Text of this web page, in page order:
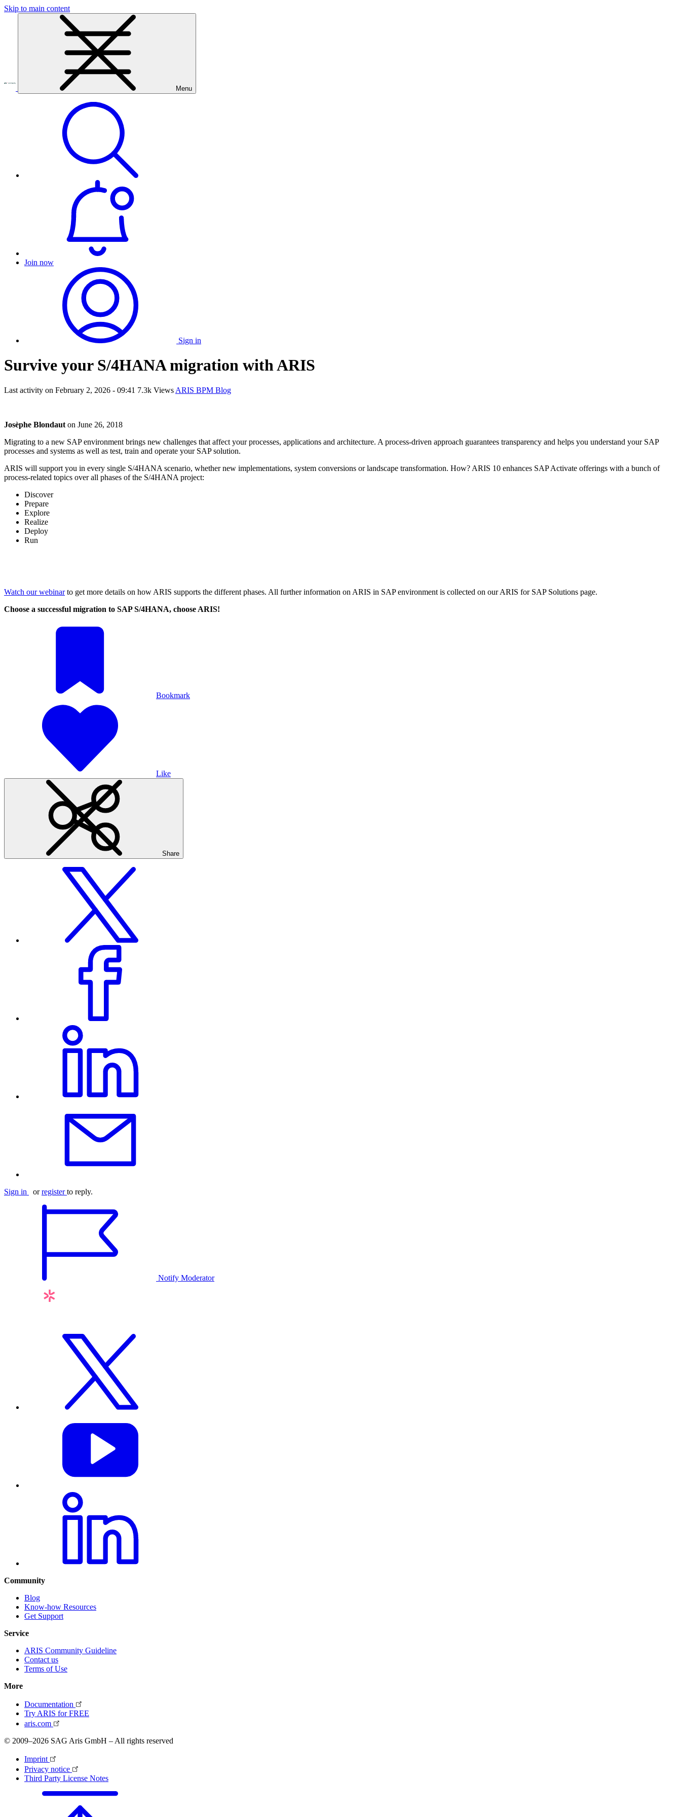
Skip to main content
Menu
Join now
Sign in
Survive your S/4HANA migration with ARIS
Last activity on February 2, 2026 - 09:41 7.3k Views ARIS BPM Blog
Josèphe Blondaut on June 26, 2018
Migrating to a new SAP environment brings new challenges that affect your processes, applications and architecture. A process-driven approach guarantees transparency and helps you understand your SAP
processes and systems as well as test, train and operate your SAP solution.
ARIS will support you in every single S/4HANA scenario, whether new implementations, system conversions or landscape transformation. How? ARIS 10 enhances SAP Activate offerings with a bunch of
process-related topics over all phases of the S/4HANA project:
Discover
Prepare
Explore
Realize
Deploy
Run
Watch our webinarto get more details on how ARIS supports the different phases. All further information on ARIS in SAP environment is collected on our ARIS for SAP Solutions page.
Choose a successful migration to SAP S/4HANA, choose ARIS!
Bookmark
Like
Share
Sign in orregister to reply.
Notify Moderator
Community
Blog
Know-how Resources
Get Support
Service
ARIS Community Guideline
Contact us
Terms of Use
More
Documentation
Try ARIS for FREE
aris.com
© 2009–2026 SAG Aris GmbH – All rights reserved
Imprint
Privacy notice
Third Party License Notes